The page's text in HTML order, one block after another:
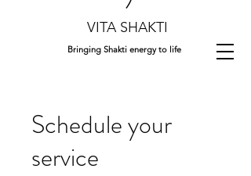
VITA SHAKTI
Bringing Shakti energy to life
Schedule your
service